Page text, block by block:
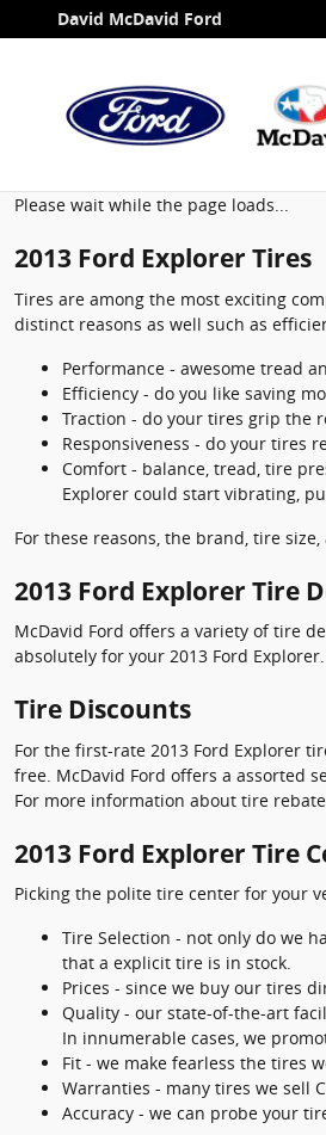
Skip to main content
2013 Ford Explorer
David McDavid Ford
Please wait while the page loads...
2013 Ford Explorer Tires
Tires are among the most exciting
distinct reasons as well such as
Performance - awesome tread
Efficiency - do you like saving
Traction - do your tires grip the
Responsiveness - do your tires
Comfort - balance, tread, tire
Explorer could start vibrating,
For these reasons, the brand, tire
2013 Ford Explorer Tire
McDavid Ford offers a variety of tire
absolutely for your 2013 Ford
Tire Discounts
For the first-rate 2013 Ford Explorer
free. McDavid Ford offers a assorted
For more information about tire
2013 Ford Explorer Tire
Picking the polite tire center for your
Tire Selection - not only do we
that a explicit tire is in stock.
Prices - since we buy our tires
Quality - our state-of-the-art
In innumerable cases, we
Fit - we make fearless the tires
Warranties - many tires we sell
Accuracy - we can probe your